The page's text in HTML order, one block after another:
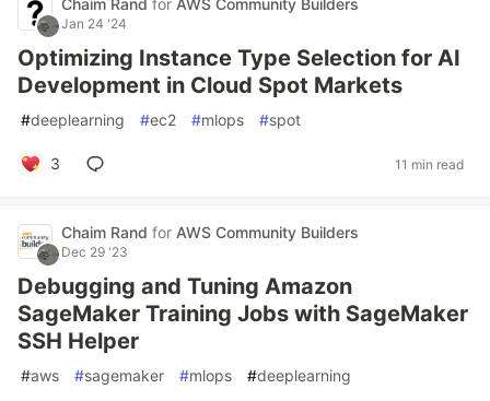
Chaim Rand for AWS Community Builders
Jan 24 '24
Optimizing Instance Type Selection for AI
Development in Cloud Spot Markets
#deeplearning #ec2 #mlops #spot
3 11 min read
Chaim Rand for AWS Community Builders
Dec 29 '23
Debugging and Tuning Amazon
SageMaker Training Jobs with SageMaker
SSH Helper
#aws #sagemaker #mlops #deeplearning